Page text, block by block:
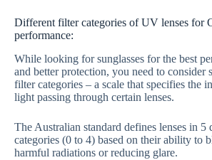
Different filter categories of UV lenses for
performance:
While looking for sunglasses for the best
and better protection, you need to consider
filter categories – a scale that specifies the
light passing through certain lenses.
The Australian standard defines lenses in 5
categories (0 to 4) based on their ability to
harmful radiations or reducing glare.